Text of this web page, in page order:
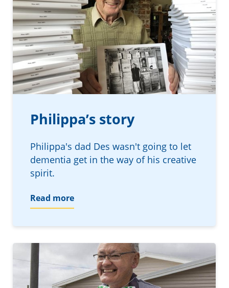
Philippa’s story
Philippa's dad Des wasn't going to let
dementia get in the way of his creative
spirit.
Read more